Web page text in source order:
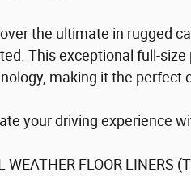
the ultimate in rugged
This exceptional full-
making it the perfect
your driving experience
WEATHER FLOOR LINERS